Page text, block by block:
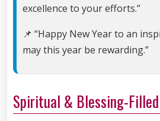
excellence to your efforts.”
📌 “Happy New Year to an
may this year be rewarding.”
Spiritual & Blessing-Filled